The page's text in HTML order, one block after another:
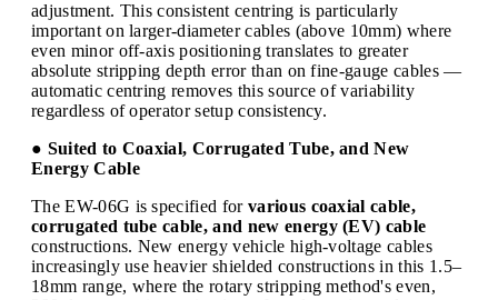
adjustment. This consistent centring is particularly
important on larger-diameter cables (above 10mm) where
even minor off-axis positioning translates to greater
absolute stripping depth error than on fine-gauge cables —
automatic centring removes this source of variability
regardless of operator setup consistency.
● Suited to Coaxial, Corrugated Tube, and New
Energy Cable
The EW-06G is specified for various coaxial cable,
corrugated tube cable, and new energy (EV) cable
constructions. New energy vehicle high-voltage cables
increasingly use heavier shielded constructions in this 1.5–
18mm range, where the rotary stripping method's even,